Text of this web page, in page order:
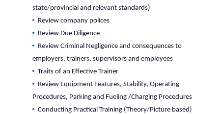
state/provincial and relevant standards)
Review company polices
Review Due Diligence
Review Criminal Negligence and consequences to
employers, trainers, supervisors and employees
Traits of an Effective Trainer
Review Equipment Features, Stability, Operating
Procedures, Parking and Fueling /Charging Procedures
Conducting Practical Training (Theory/Picture based)